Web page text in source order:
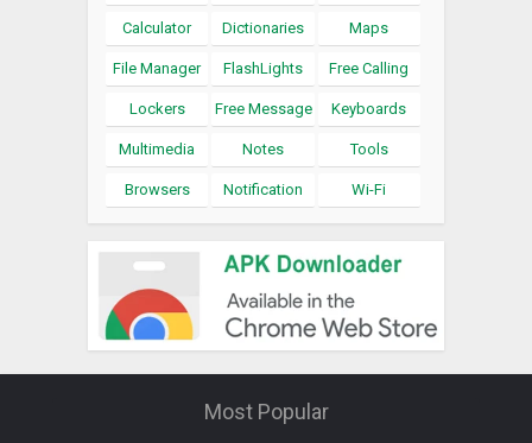
Calculator Dictionaries Maps
File Manager FlashLights Free Calling
Lockers Free Message Keyboards
Multimedia Notes Tools
Browsers Notification Wi-Fi
Most Popular